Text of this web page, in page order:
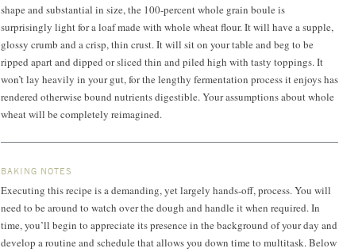
shape and substantial in size, the 100-percent whole grain boule is
surprisingly light for a loaf made with whole wheat flour. It will have a supple,
glossy crumb and a crisp, thin crust. It will sit on your table and beg to be
ripped apart and dipped or sliced thin and piled high with tasty toppings. It
won’t lay heavily in your gut, for the lengthy fermentation process it enjoys has
rendered otherwise bound nutrients digestible. Your assumptions about whole
wheat will be completely reimagined.
BAKING NOTES
Executing this recipe is a demanding, yet largely hands-off, process. You will
need to be around to watch over the dough and handle it when required. In
time, you’ll begin to appreciate its presence in the background of your day and
develop a routine and schedule that allows you down time to multitask. Below